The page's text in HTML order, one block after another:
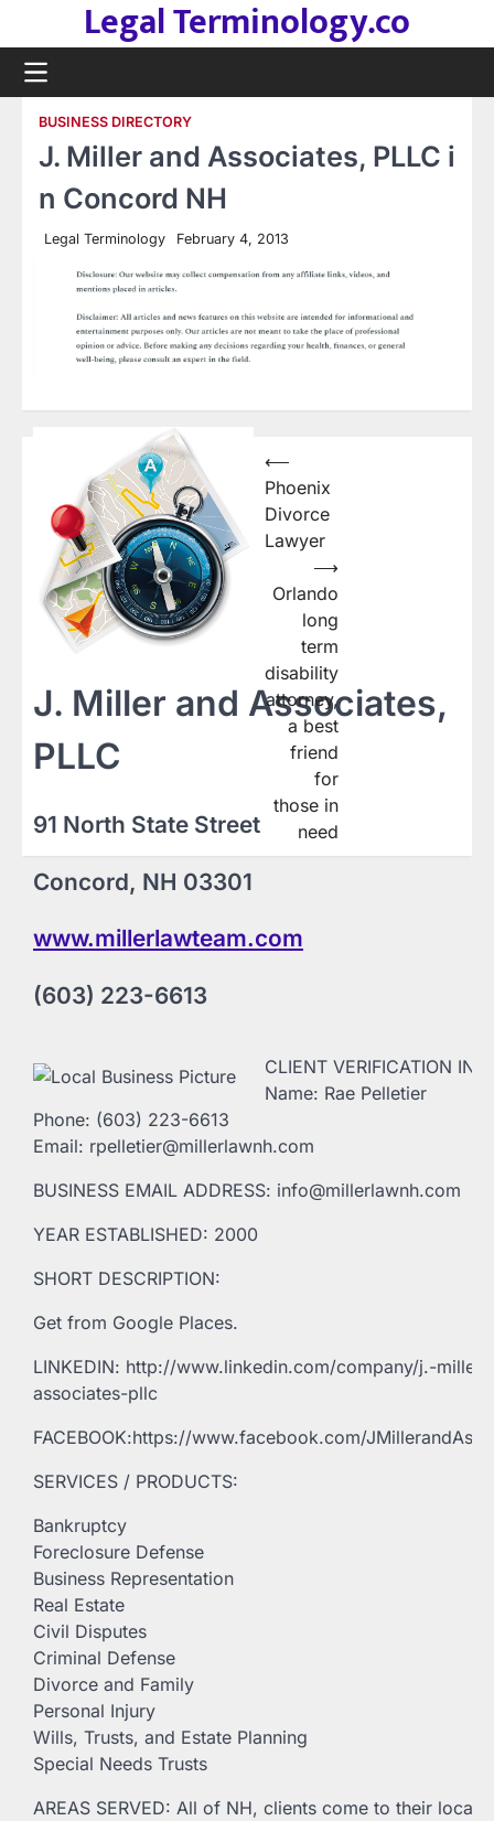
content
Legal Terminology.co
BUSINESS DIRECTORY
J. Miller and Associates, PLLC i
n Concord NH
Legal Terminology February 4, 2013
J. Miller and Associates,
PLLC
91 North State Street
Concord, NH 03301
www.millerlawteam.com
(603) 223-6613
CLIENT VERIFICATION
Name: Rae Pelletier
Phone: (603) 223-6613
Email: rpelletier@millerlawnh.com
BUSINESS EMAIL ADDRESS: info@millerlawnh.com
YEAR ESTABLISHED: 2000
SHORT DESCRIPTION:
Get from Google Places.
LINKEDIN: http://www.linkedin.com/company/j.-miller-
associates-pllc
FACEBOOK:https://www.facebook.com/
SERVICES / PRODUCTS:
Bankruptcy
Foreclosure Defense
Business Representation
Real Estate
Civil Disputes
Criminal Defense
Divorce and Family
Personal Injury
Wills, Trusts, and Estate Planning
Special Needs Trusts
AREAS SERVED: All of NH, clients come to their
navigation
⟵
Phoenix
Divorce
Lawyer
Orlando
long
term
disability
attorney,
a best
friend
for
those in
need
⟶